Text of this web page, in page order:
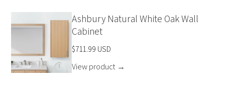
Ashbury Natural White Oak Wall
Cabinet
$711.99 USD
View product →